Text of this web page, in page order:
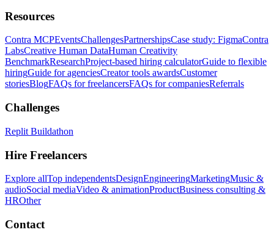
Resources
Contra MCPEventsChallengesPartnershipsCase study: FigmaContra
LabsCreative Human DataHuman Creativity
BenchmarkResearchProject-based hiring calculatorGuide to flexible
hiringGuide for agenciesCreator tools awardsCustomer
storiesBlogFAQs for freelancersFAQs for companiesReferrals
Challenges
Replit Buildathon
Hire Freelancers
Explore allTop independentsDesignEngineeringMarketingMusic &
audioSocial mediaVideo & animationProductBusiness consulting &
HROther
Contact